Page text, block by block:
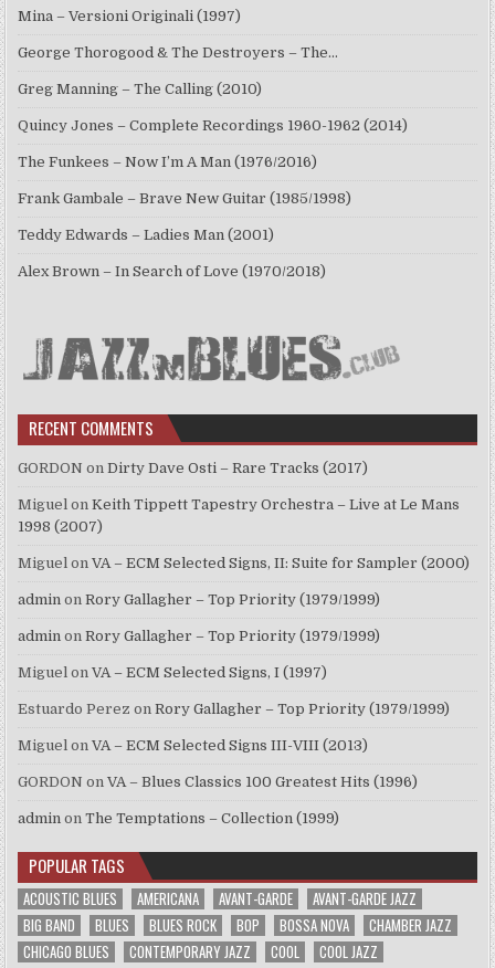
Mina – Versioni Originali (1997)
George Thorogood & The Destroyers – The…
Greg Manning – The Calling (2010)
Quincy Jones – Complete Recordings 1960-1962 (2014)
The Funkees – Now I’m A Man (1976/2016)
Frank Gambale – Brave New Guitar (1985/1998)
Teddy Edwards – Ladies Man (2001)
Alex Brown – In Search of Love (1970/2018)
RECENT COMMENTS
GORDON onDirty Dave Osti – Rare Tracks (2017)
Miguel onKeith Tippett Tapestry Orchestra – Live at Le Mans
1998 (2007)
Miguel onVA – ECM Selected Signs, II: Suite for Sampler (2000)
admin onRory Gallagher – Top Priority (1979/1999)
admin onRory Gallagher – Top Priority (1979/1999)
Miguel onVA – ECM Selected Signs, I (1997)
Estuardo Perez onRory Gallagher – Top Priority (1979/1999)
Miguel onVA – ECM Selected Signs III-VIII (2013)
GORDON onVA – Blues Classics 100 Greatest Hits (1996)
admin onThe Temptations – Collection (1999)
POPULAR TAGS
ACOUSTIC BLUES AMERICANA AVANT-GARDE
AVANT-GARDE JAZZ
BIG BAND
BLUES BLUES ROCK BOP BOSSA NOVA
CHAMBER JAZZ
CHICAGO BLUES
CONTEMPORARY JAZZ COOL
COOL JAZZ